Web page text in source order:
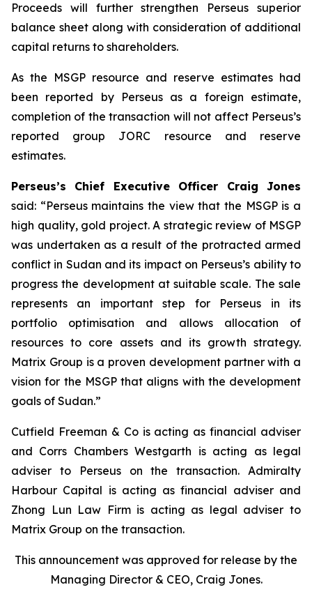
Proceeds will further strengthen Perseus superior
balance sheet along with consideration of additional
capital returns to shareholders.
As the MSGP resource and reserve estimates had
been reported by Perseus as a foreign estimate,
completion of the transaction will not affect Perseus’s
reported group JORC resource and reserve
estimates.
Perseus’s Chief Executive Officer Craig Jones
said: “Perseus maintains the view that the MSGP is a
high quality, gold project. A strategic review of MSGP
was undertaken as a result of the protracted armed
conflict in Sudan and its impact on Perseus’s ability to
progress the development at suitable scale. The sale
represents an important step for Perseus in its
portfolio optimisation and allows allocation of
resources to core assets and its growth strategy.
Matrix Group is a proven development partner with a
vision for the MSGP that aligns with the development
goals of Sudan.”
Cutfield Freeman & Co is acting as financial adviser
and Corrs Chambers Westgarth is acting as legal
adviser to Perseus on the transaction. Admiralty
Harbour Capital is acting as financial adviser and
Zhong Lun Law Firm is acting as legal adviser to
Matrix Group on the transaction.
This announcement was approved for release by the
Managing Director & CEO, Craig Jones.